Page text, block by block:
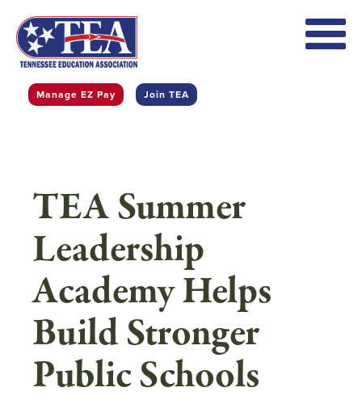
main
content
Manage EZ Pay Join TEA
TEA Summer
Leadership
Academy Helps
Build Stronger
Public Schools